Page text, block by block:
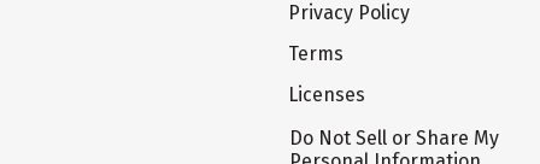
Privacy Policy
Terms
Licenses
Do Not Sell or Share My